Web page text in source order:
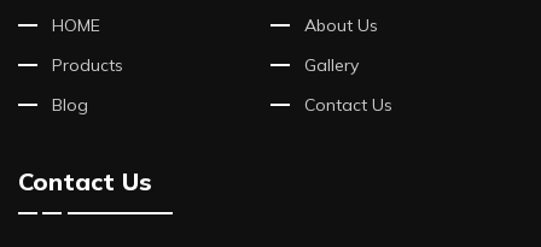
HOME
About Us
Products
Gallery
Blog
Contact Us
Contact Us